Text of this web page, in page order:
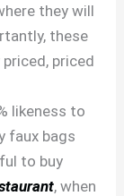
they will
these
priced
likeness to
faux bags
to buy
, when